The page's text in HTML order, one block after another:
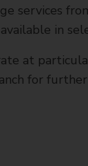
services
in
at
for